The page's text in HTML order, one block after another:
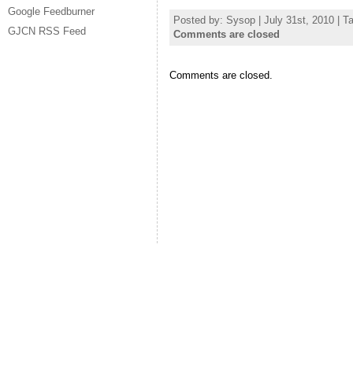
Google Feedburner
GJCN RSS Feed
Posted by: Sysop | July 31st, 2010 |
Comments are closed
Comments are closed.